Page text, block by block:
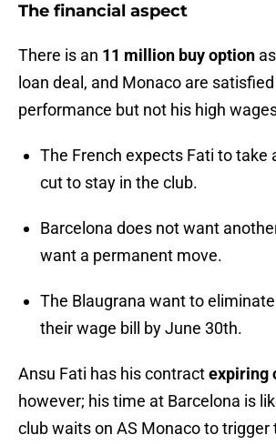
The financial aspect
There is an 11 million buy option
loan deal, and Monaco are
performance but not his high
The French expects Fati to take
cut to stay in the club.
Barcelona does not want
want a permanent move.
The Blaugrana want to
their wage bill by June 30th.
Ansu Fati has his contractexpiring
however; his time at Barcelona is
club waits on AS Monaco to trigger